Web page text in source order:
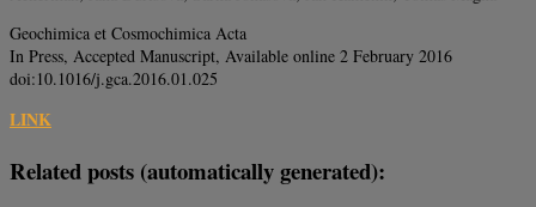
Geochimica et Cosmochimica Acta
In Press, Accepted Manuscript, Available online 2 February 2016
doi:10.1016/j.gca.2016.01.025
LINK
Related posts (automatically generated):